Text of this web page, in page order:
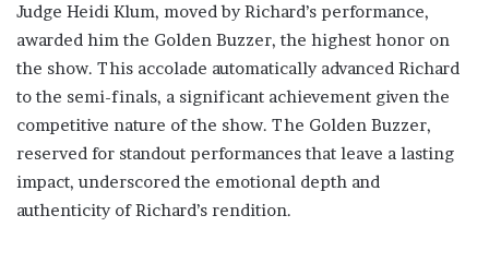
Judge Heidi Klum, moved by Richard’s performance,
awarded him the Golden Buzzer, the highest honor on
the show. This accolade automatically advanced Richard
to the semi-finals, a significant achievement given the
competitive nature of the show. The Golden Buzzer,
reserved for standout performances that leave a lasting
impact, underscored the emotional depth and
authenticity of Richard’s rendition.